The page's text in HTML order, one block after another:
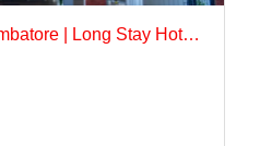
Hotel Near KMCH Coimbatore | Long Stay Hotel Coimbatore